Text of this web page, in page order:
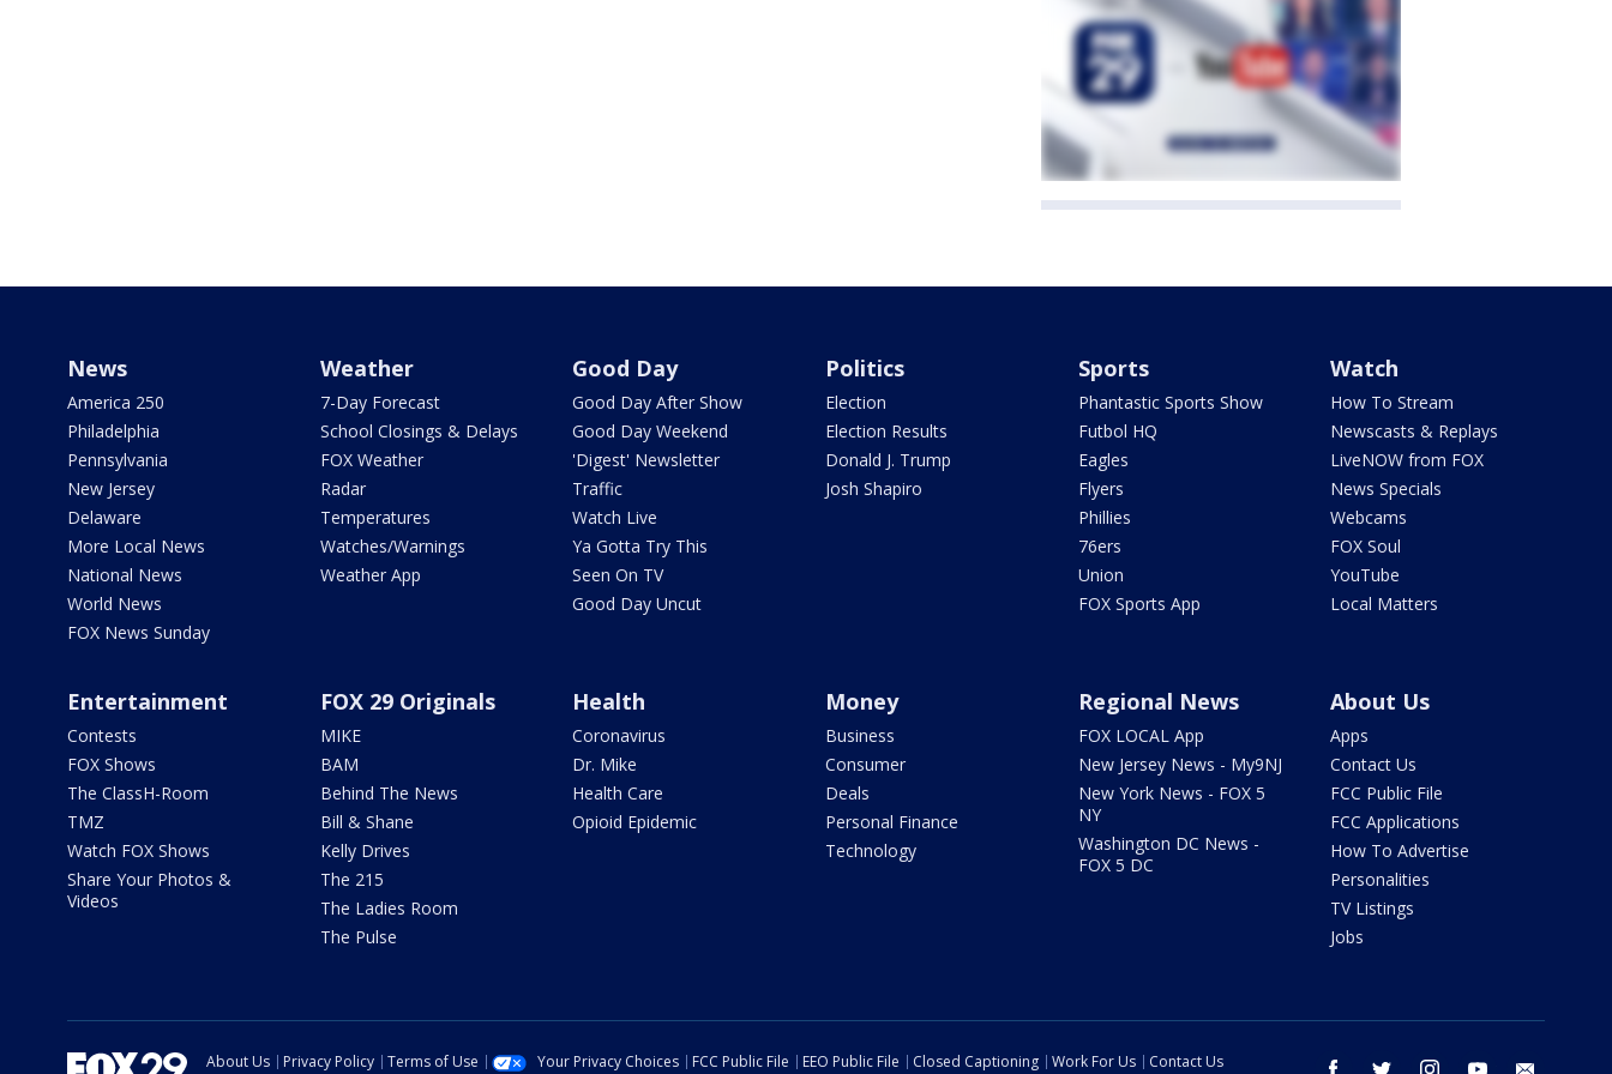
News
America 250
Philadelphia
Pennsylvania
New Jersey
Delaware
More Local News
National News
World News
FOX News Sunday
Weather
7-Day Forecast
School Closings & Delays
FOX Weather
Radar
Temperatures
Watches/Warnings
Weather App
Good Day
Good Day After Show
Good Day Weekend
'Digest' Newsletter
Traffic
Watch Live
Ya Gotta Try This
Seen On TV
Good Day Uncut
Politics
Election
Election Results
Donald J. Trump
Josh Shapiro
Sports
Phantastic Sports Show
Futbol HQ
Eagles
Flyers
Phillies
76ers
Union
FOX Sports App
Watch
How To Stream
Newscasts & Replays
LiveNOW from FOX
News Specials
Webcams
FOX Soul
YouTube
Local Matters
Entertainment
Contests
FOX Shows
The ClassH-Room
TMZ
Watch FOX Shows
Share Your Photos &
Videos
FOX 29 Originals
MIKE
BAM
Behind The News
Bill & Shane
Kelly Drives
The 215
The Ladies Room
The Pulse
Health
Coronavirus
Dr. Mike
Health Care
Opioid Epidemic
Money
Business
Consumer
Deals
Personal Finance
Technology
Regional News
FOX LOCAL App
New Jersey News - My9NJ
New York News - FOX 5
NY
Washington DC News -
FOX 5 DC
About Us
Apps
Contact Us
FCC Public File
FCC Applications
How To Advertise
Personalities
TV Listings
Jobs
About Us Privacy Policy Terms of Use Your Privacy Choices FCC Public File EEO Public File Closed Captioning Work For Us Contact Us